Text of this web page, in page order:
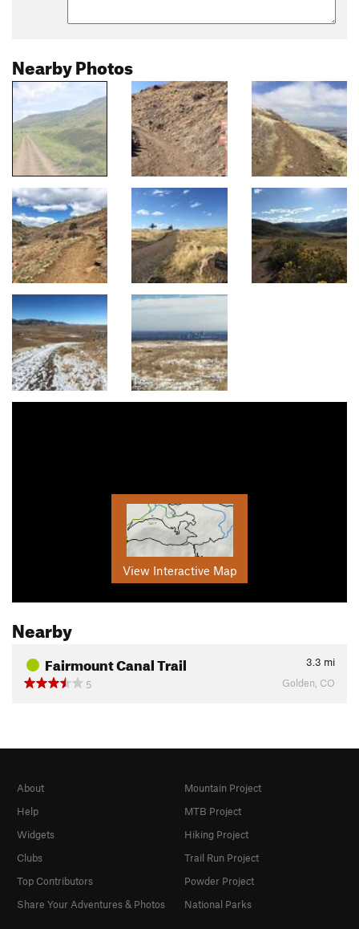
Nearby Photos
View Interactive Map
Nearby
Fairmount Canal Trail 3.3 mi
5
Golden, CO
About
Help
Widgets
Clubs
Top Contributors
Share Your Adventures & Photos
Mountain Project
MTB Project
Hiking Project
Trail Run Project
Powder Project
National Parks